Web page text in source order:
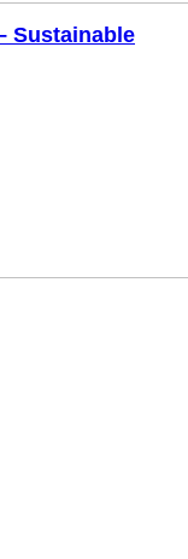
Sustainable